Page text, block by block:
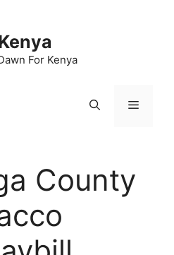
For Kenya
Menu
County